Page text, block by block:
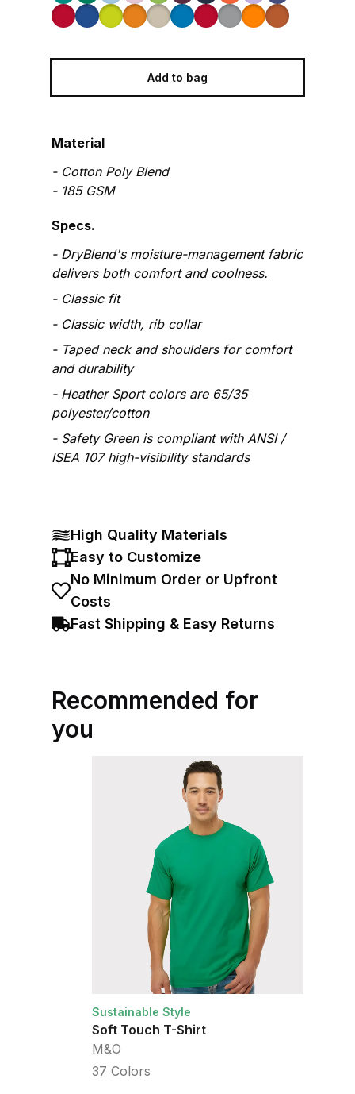
Add to bag
Material
- Cotton Poly Blend
- 185GSM
Specs.
DryBlend's moisture-management fabric
delivers both comfort and coolness.
Classic fit
Classic width, rib collar
Taped neck and shoulders for comfort
and durability
Heather Sport colors are 65/35
polyester/cotton
Safety Green is compliant with ANSI /
ISEA 107 high-visibility standards
High Quality Materials
Easy to Customize
No Minimum Order or Upfront
Costs
Fast Shipping & Easy Returns
Recommended for
you
Sustainable Style
Soft Touch T-Shirt
M&O
37 Colors